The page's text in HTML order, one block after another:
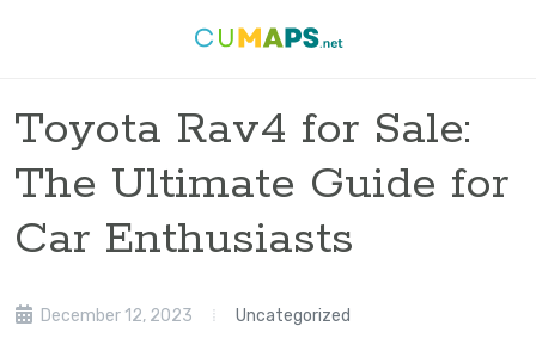
Toyota Rav4 for Sale:
The Ultimate Guide for
Car Enthusiasts
December 12, 2023 Uncategorized